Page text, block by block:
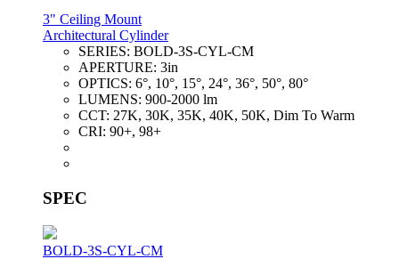
3" Ceiling Mount
Architectural Cylinder
SERIES: BOLD-3S-CYL-CM
APERTURE: 3in
OPTICS: 6°, 10°, 15°, 24°, 36°, 50°, 80°
LUMENS: 900-2000 lm
CCT: 27K, 30K, 35K, 40K, 50K, Dim To Warm
CRI: 90+, 98+
SPEC
BOLD-3S-CYL-CM